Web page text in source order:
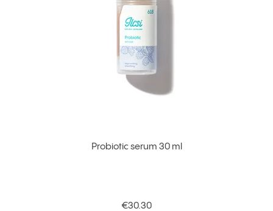
Probiotic serum 30 ml
€30.30